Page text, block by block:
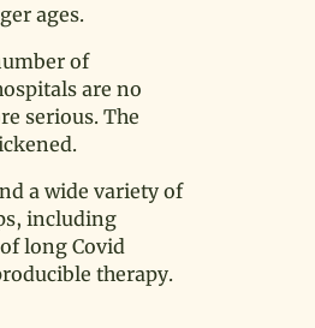
ages.
of
are no
serious. The
a wide variety of
including
long Covid
therapy.